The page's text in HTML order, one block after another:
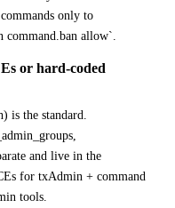
only to
command.ban allow`.
or hard-coded
is the standard.
and live in the
for txAdmin + command
tools.